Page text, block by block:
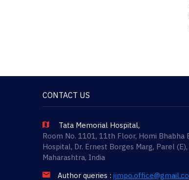
CONTACT US
Tata Memorial Hospital,
Room No. 1101, 11th Floor, Homi Bhabha
Hospital, Dr. Ernest Borges Marg, Parel
Maharashtra, India
Author queries :